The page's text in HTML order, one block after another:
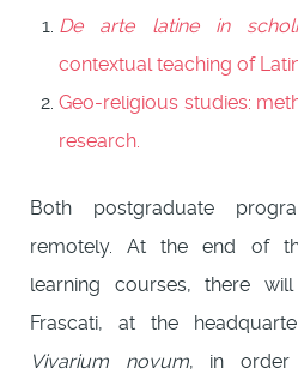
De arte latine in
contextual teaching of
Geo-religious studies:
research.
Both postgraduate
remotely. At the end of
learning courses, there
Frascati, at the
Vivarium novum, in order